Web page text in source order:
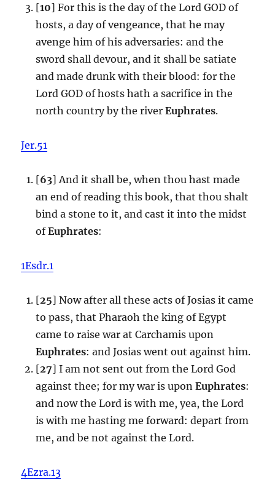
[10] For this is the day of the Lord GOD of
hosts, a day of vengeance, that he may
avenge him of his adversaries: and the
sword shall devour, and it shall be satiate
and made drunk with their blood: for the
Lord GOD of hosts hath a sacrifice in the
north country by the river Euphrates.
Jer.51
[63] And it shall be, when thou hast made
an end of reading this book, that thou shalt
bind a stone to it, and cast it into the midst
ofEuphrates:
1Esdr.1
[25] Now after all these acts of Josias it came
to pass, that Pharaoh the king of Egypt
came to raise war at Carchamis upon
Euphrates: and Josias went out against him.
[27] I am not sent out from the Lord God
against thee; for my war is upon Euphrates:
and now the Lord is with me, yea, the Lord
is with me hasting me forward: depart from
me, and be not against the Lord.
4Ezra.13